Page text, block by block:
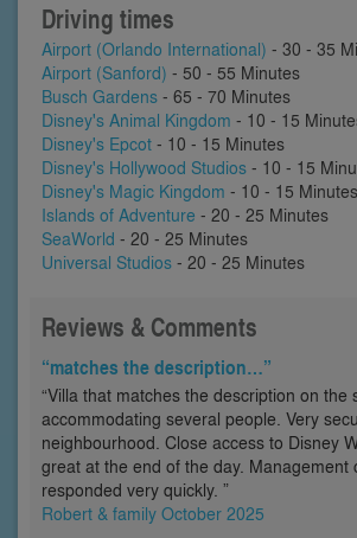
Driving times
Airport (Orlando International) - 30 - 35
Airport (Sanford) - 50 - 55 Minutes
Busch Gardens - 65 - 70 Minutes
Disney's Animal Kingdom - 10 - 15
Disney's Epcot - 10 - 15 Minutes
Disney's Hollywood Studios - 10 - 15
Disney's Magic Kingdom - 10 - 15 Minutes
Islands of Adventure - 20 - 25 Minutes
SeaWorld - 20 - 25 Minutes
Universal Studios - 20 - 25 Minutes
Reviews & Comments
“matches the description…”
“Villa that matches the description on the
accommodating several people. Very
neighbourhood. Close access to Disney
great at the end of the day. Management
responded very quickly. ”
Robert & family October 2025